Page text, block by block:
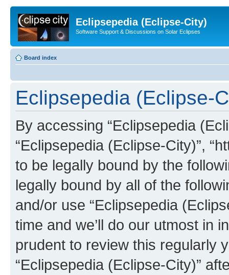
Eclipsepedia (Eclipse-City)
Software Support & Discussions on Solar Eclipses
Board index
Eclipsepedia (Eclipse-
By accessing “Eclipsepedia
“Eclipsepedia (Eclipse-City)”,
to be legally bound by the
legally bound by all of the
and/or use “Eclipsepedia
time and we’ll do our utmost in
prudent to review this regularly
“Eclipsepedia (Eclipse-City)”